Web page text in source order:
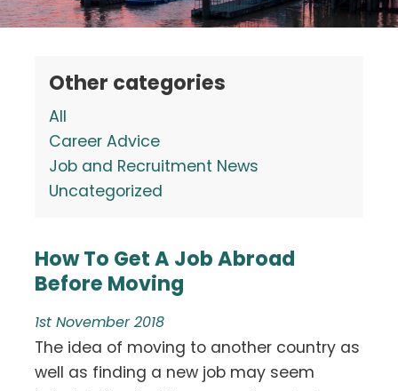
Other categories
All
Career Advice
Job and Recruitment News
Uncategorized
How To Get A Job Abroad
Before Moving
1st November 2018
The idea of moving to another country as
well as finding a new job may seem